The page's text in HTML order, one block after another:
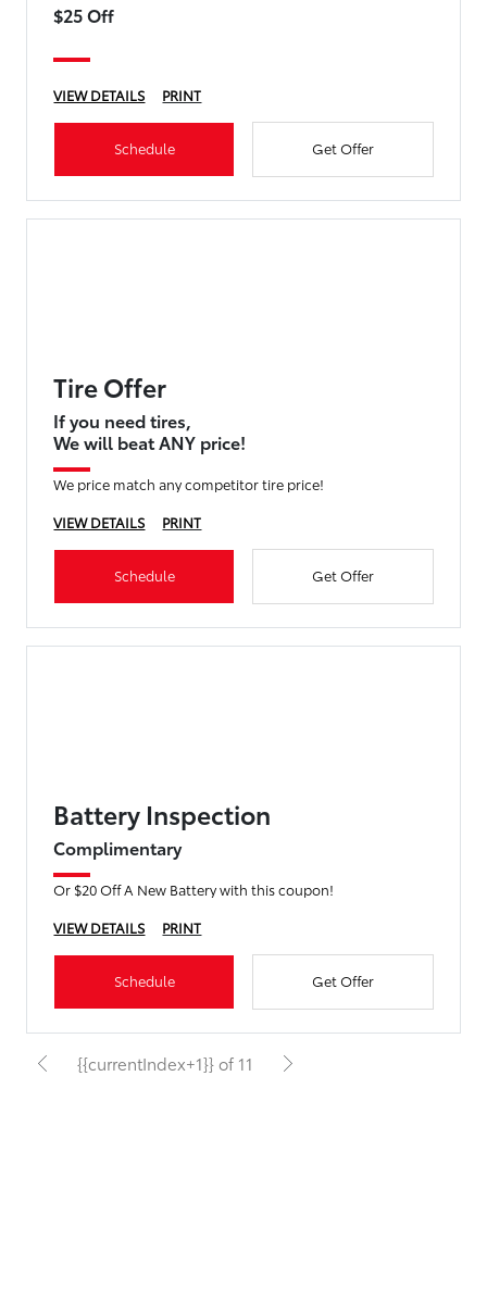
$25 Off
VIEW DETAILS PRINT
Schedule Get Offer
Tire Offer
If you need tires,
We will beat ANY price!
We price match any competitor tire price!
VIEW DETAILS
PRINT
Schedule Get Offer
Battery Inspection
Complimentary
Or $20 Off A New Battery with this coupon!
VIEW DETAILS
PRINT
Schedule Get Offer
{{currentIndex+1}} of 11